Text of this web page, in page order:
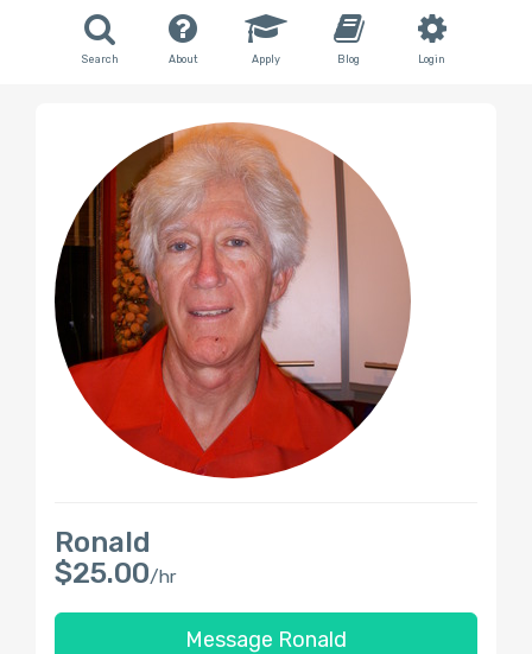
Search About Apply Blog Login
Ronald
$25.00/hr
Message Ronald